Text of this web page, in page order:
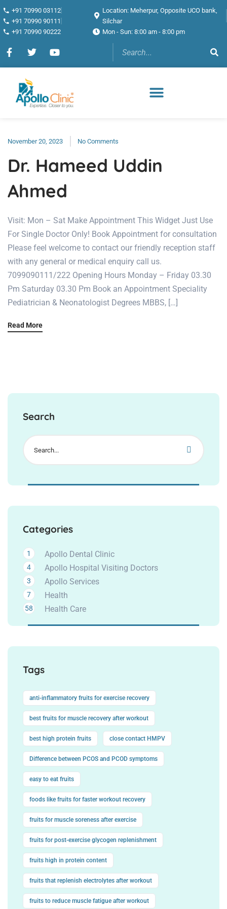
+91 70990 03112
+91 70990 90111
+91 70990 90222
Location: Meherpur, Opposite UCO bank,
Silchar
Mon - Sun: 8:00 am - 8:00 pm
November 20, 2023 No Comments
Dr. Hameed Uddin
Ahmed
Visit: Mon – Sat Make Appointment This Widget Just Use
For Single Doctor Only! Book Appointment for consultation
Please feel welcome to contact our friendly reception staff
with any general or medical enquiry call us.
7099090111/222 Opening Hours Monday – Friday 03.30
Pm Saturday 03.30 Pm Book an Appointment Speciality
Pediatrician & Neonatologist Degrees MBBS, […]
Read More
Search
Categories
Apollo Dental Clinic
1
Apollo Hospital Visiting Doctors
4
Apollo Services
3
Health
7
Health Care
58
Tags
anti-inflammatory fruits for exercise recovery
best fruits for muscle recovery after workout
best high protein fruits close contact HMPV
Difference between PCOS and PCOD symptoms
easy to eat fruits
foods like fruits for faster workout recovery
fruits for muscle soreness after exercise
fruits for post-exercise glycogen replenishment
fruits high in protein content
fruits that replenish electrolytes after workout
fruits to reduce muscle fatigue after workout